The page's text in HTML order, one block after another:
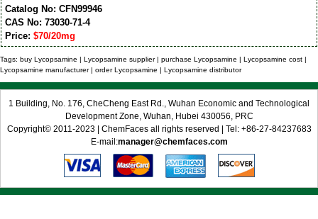
Catalog No: CFN99946
CAS No: 73030-71-4
Price: $70/20mg
Tags: buy Lycopsamine | Lycopsamine supplier | purchase Lycopsamine | Lycopsamine cost |
Lycopsamine manufacturer | order Lycopsamine | Lycopsamine distributor
1 Building, No. 176, CheCheng East Rd., Wuhan Economic and Technological
Development Zone, Wuhan, Hubei 430056, PRC
Copyright© 2011-2023 | ChemFaces all rights reserved | Tel: +86-27-84237683
E-mail:manager@chemfaces.com